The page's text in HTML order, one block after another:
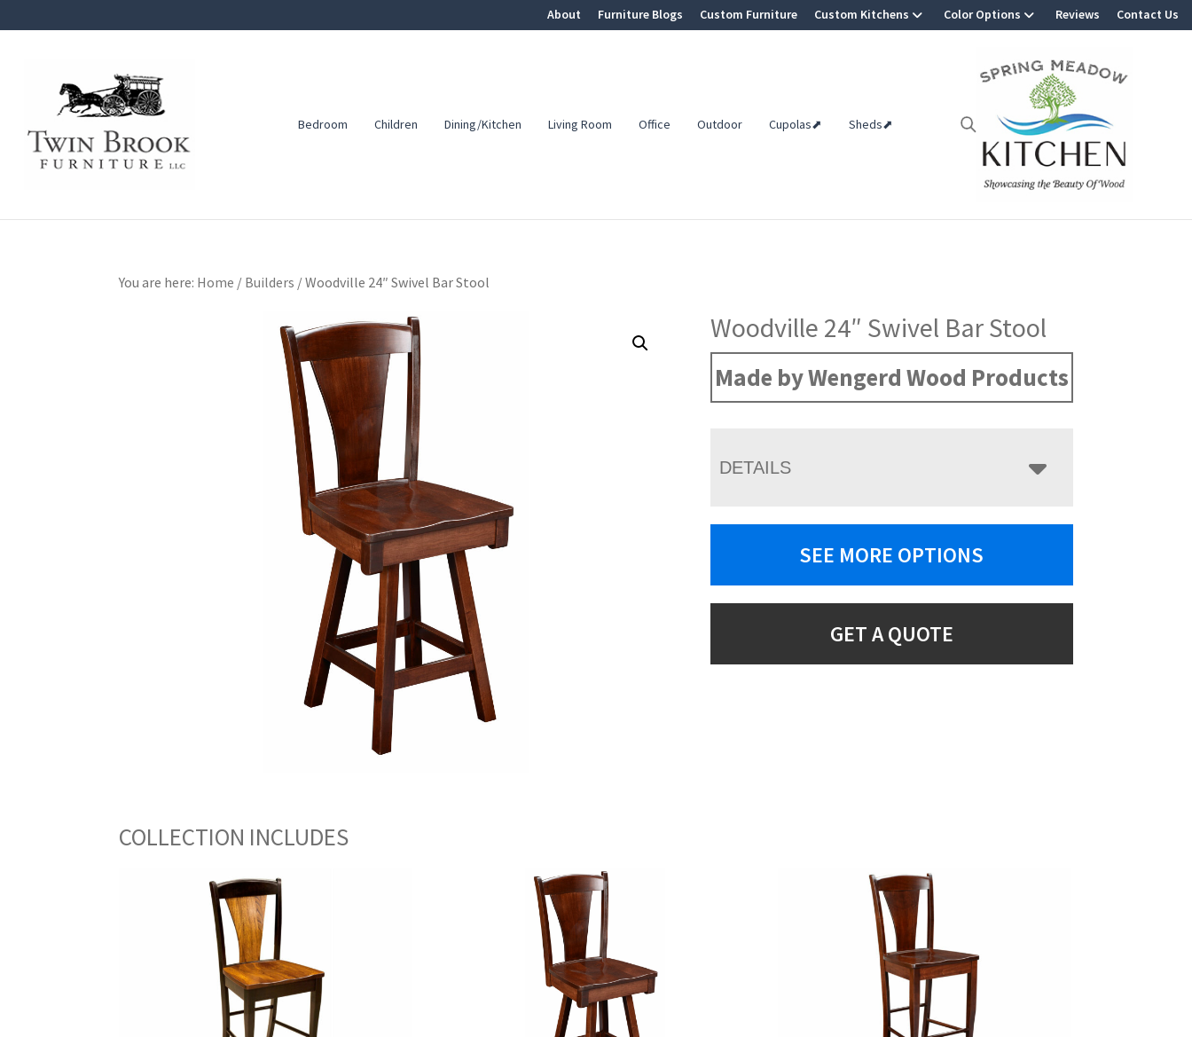
navigation
About Furniture Blogs Custom Furniture Custom Kitchens Color Options Reviews Contact Us
Twin
Brook
Furniture
Amish
Furniture
Bedroom Children Dining/Kitchen Living Room Office Outdoor Cupolas⬈ Sheds⬈
You are here: Home / Builders /Woodville 24″ Swivel Bar Stool
Woodville 24″ Swivel Bar Stool
Made by Wengerd Wood Products
DETAILS
SEE MORE OPTIONS
GET A QUOTE
COLLECTION INCLUDES